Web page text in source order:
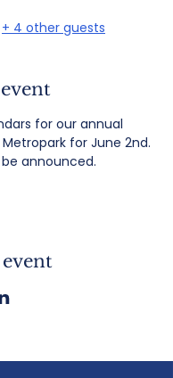
+ 4 other guests
for our annual
for June 2nd.
announced.